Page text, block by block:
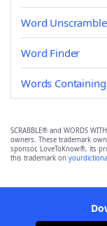
Word
Word Finder
Words
SCRABBLE® and WORDS
owners. These trademark
sponsor, LoveToKnow®, its
this trademark on